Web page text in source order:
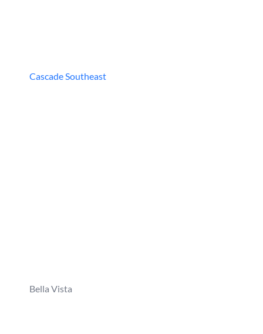
Cascade Southeast
Bella Vista